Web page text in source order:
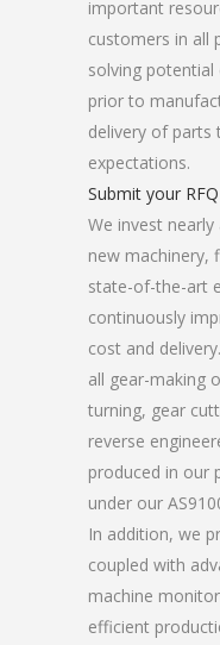
important
customers in all
solving potential
prior to
delivery of parts
expectations.
Submit your RFQ
We invest
new machinery,
state-of-the-art
continuously
cost and
all gear-making
turning, gear
reverse
produced in our
under our
In addition, we
coupled with
machine
efficient